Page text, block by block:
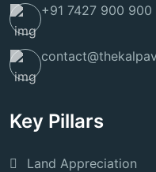
+91 7427 900 900
Key Pillars
Land Appreciation